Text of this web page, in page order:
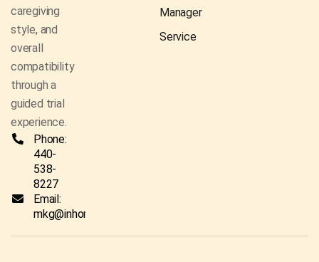
caregiving
style, and
overall
compatibility
through a
guided trial
experience.
Phone:
440-
538-
8227
Email:
mkg@inhomecaresolutionsco.com
Manager
Service